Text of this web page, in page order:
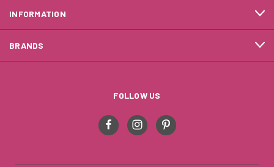
INFORMATION
BRANDS
FOLLOW US